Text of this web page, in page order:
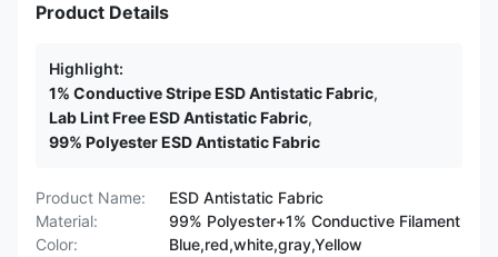
Product Details
Highlight:
1% Conductive Stripe ESD Antistatic Fabric,
Lab Lint Free ESD Antistatic Fabric,
99% Polyester ESD Antistatic Fabric
Product Name:
ESD Antistatic Fabric
Material:
99% Polyester+1% Conductive Filament
Color:
Blue,red,white,gray,Yellow